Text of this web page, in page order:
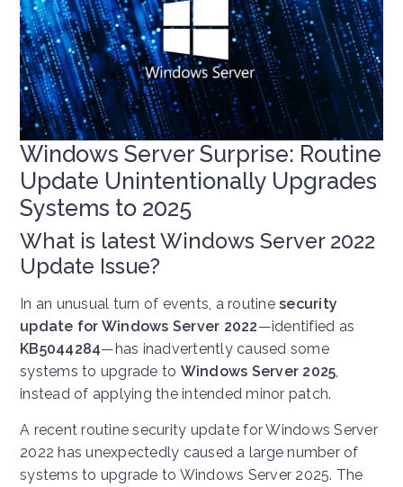
Windows Server Surprise: Routine
Update Unintentionally Upgrades
Systems to 2025
What is latest Windows Server 2022
Update Issue?
In an unusual turn of events, a routine security
update for Windows Server 2022—identified as
KB5044284—has inadvertently caused some
systems to upgrade to Windows Server 2025
instead of applying the intended minor patch.
A recent routine security update for Windows Server
2022 has unexpectedly caused a large number of
systems to upgrade to Windows Server 2025. The